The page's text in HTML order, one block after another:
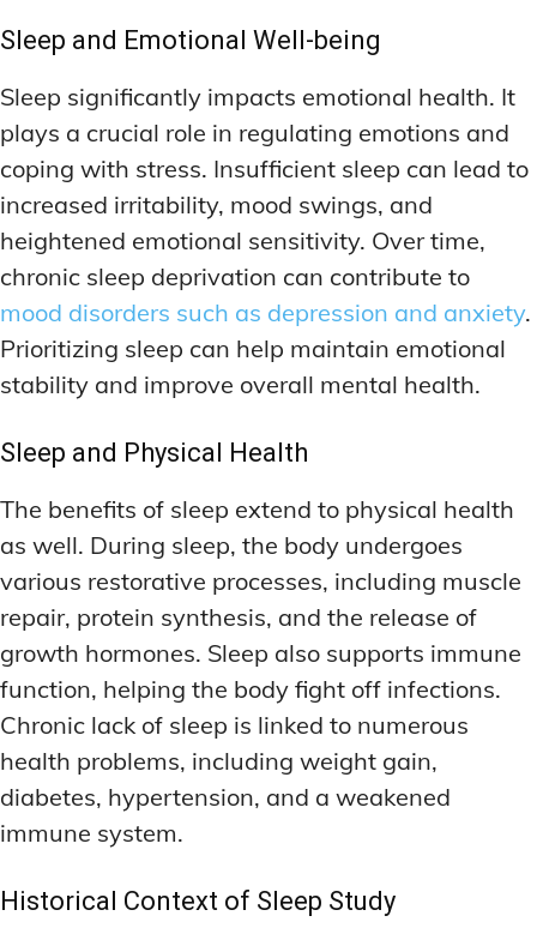
ENERGY-BOOSTING NOOTROPICS
FOCUS IN HIGH-STRESS ENVIRONMENTS
SLEEP OPTIMIZATION FOR FOCUS
INGREDIENT COMPARISONS
INGREDIENT INTERACTION WARNINGS
NATURAL INGREDIENT SPOTLIGHT
SYNTHETIC NOOTROPIC INNOVATIONS
PRODUCT REVIEWS
BUDGET-FRIENDLY OPTIONS
FOCUS-BOOSTING SUPPLEMENTS
MOOD-ENHANCING FORMULAS
PREMIUM BRAIN BLENDS
TOP MEMORY ENHANCERS
LATEST RESEARCH & NEWS
BRAIN SCIENCE BREAKTHROUGHS
NOOTROPIC TRENDS & PREDICTIONS
ENERGY-BOOSTING NOOTROPICS
FOCUS IN HIGH-STRESS ENVIRONMENTS
SLEEP OPTIMIZATION FOR FOCUS
INGREDIENT COMPARISONS
INGREDIENT INTERACTION WARNINGS
NATURAL INGREDIENT SPOTLIGHT
SYNTHETIC NOOTROPIC INNOVATIONS
PRODUCT REVIEWS
BUDGET-FRIENDLY OPTIONS
FOCUS-BOOSTING SUPPLEMENTS
MOOD-ENHANCING FORMULAS
PREMIUM BRAIN BLENDS
TOP MEMORY ENHANCERS
LATEST RESEARCH & NEWS
BRAIN SCIENCE BREAKTHROUGHS
NOOTROPIC TRENDS & PREDICTIONS
SLEEP OPTIMIZATION FOR FOCUS
INGREDIENT INFORMATION
INGREDIENT COMPARISONS
INGREDIENT INTERACTION WARNINGS
NATURAL INGREDIENT SPOTLIGHT
OPTIMAL DOSAGE GUIDELINES
SYNTHETIC NOOTROPIC INNOVATIONS
PRODUCT REVIEWS
BUDGET-FRIENDLY OPTIONS
MOOD-ENHANCING FORMULAS
PREMIUM BRAIN BLENDS
TOP MEMORY ENHANCERS
LATEST RESEARCH & NEWS
BRAIN SCIENCE BREAKTHROUGHS
EMERGING INGREDIENTS
NOOTROPIC TRENDS & PREDICTIONS
REGULATORY UPDATES
USER-CENTRIC INNOVATIONS
SLEEP OPTIMIZATION FOR FOCUS
INGREDIENT INFORMATION
INGREDIENT COMPARISONS
INGREDIENT INTERACTION WARNINGS
NATURAL INGREDIENT SPOTLIGHT
OPTIMAL DOSAGE GUIDELINES
SYNTHETIC NOOTROPIC INNOVATIONS
PRODUCT REVIEWS
BUDGET-FRIENDLY OPTIONS
MOOD-ENHANCING FORMULAS
PREMIUM BRAIN BLENDS
TOP MEMORY ENHANCERS
LATEST RESEARCH & NEWS
BRAIN SCIENCE BREAKTHROUGHS
EMERGING INGREDIENTS
NOOTROPIC TRENDS & PREDICTIONS
REGULATORY UPDATES
USER-CENTRIC INNOVATIONS
Sleep and Emotional Well-being
Sleep significantly impacts emotional health. It
plays a crucial role in regulating emotions and
coping with stress. Insufficient sleep can lead to
increased irritability, mood swings, and
heightened emotional sensitivity. Over time,
chronic sleep deprivation can contribute to
mood disorders such as depression and anxiety.
Prioritizing sleep can help maintain emotional
stability and improve overall mental health.
Sleep and Physical Health
The benefits of sleep extend to physical health
as well. During sleep, the body undergoes
various restorative processes, including muscle
repair, protein synthesis, and the release of
growth hormones. Sleep also supports immune
function, helping the body fight off infections.
Chronic lack of sleep is linked to numerous
health problems, including weight gain,
diabetes, hypertension, and a weakened
immune system.
Historical Context of Sleep Study